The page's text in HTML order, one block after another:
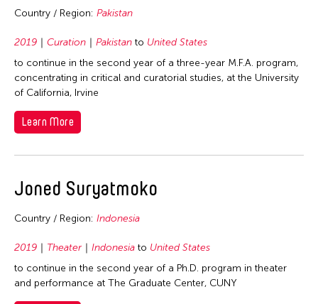
Singapore
United States
Vietnam
Taiwan
Thailand
United States
Vietnam
Country / Region: Pakistan
2019 Curation Pakistan to United States
to continue in the second year of a three-year M.F.A. program,
concentrating in critical and curatorial studies, at the University
of California, Irvine
Learn More
Joned Suryatmoko
Country / Region: Indonesia
2019 Theater Indonesia to United States
to continue in the second year of a Ph.D. program in theater
and performance at The Graduate Center, CUNY